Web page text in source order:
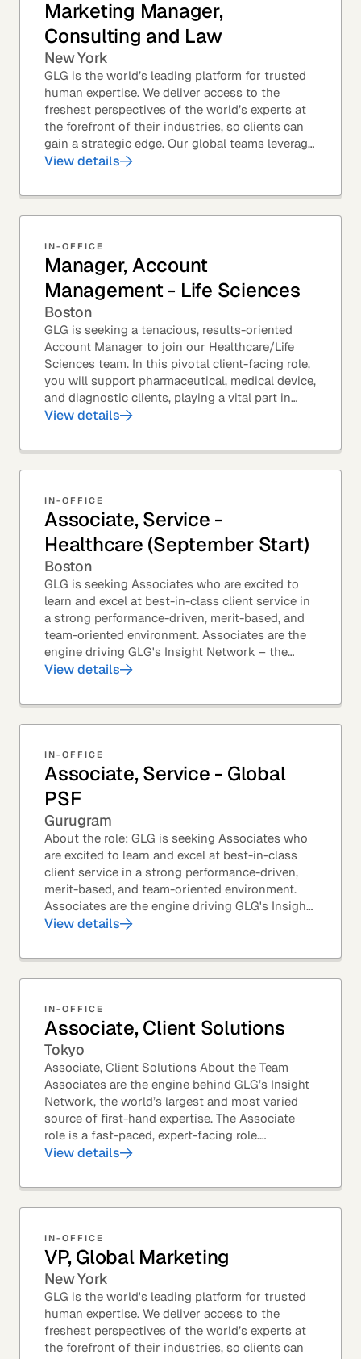
Marketing Manager,
Consulting and Law
New York
GLG is the world’s leading platform for trusted
human expertise. We deliver access to the
freshest perspectives of the world’s experts at
the forefront of their industries, so clients can
gain a strategic edge. Our global teams leverage
leading technology and decades of...
View details
IN-OFFICE
Manager, Account
Management - Life Sciences
Boston
GLG is seeking a tenacious, results-oriented
Account Manager to join our Healthcare/Life
Sciences team. In this pivotal client-facing role,
you will support pharmaceutical, medical device,
and diagnostic clients, playing a vital part in
GLG’s relationships with leading global...
View details
IN-OFFICE
Associate, Service -
Healthcare (September Start)
Boston
GLG is seeking Associates who are excited to
learn and excel at best-in-class client service in
a strong performance-driven, merit-based, and
team-oriented environment. Associates are the
engine driving GLG's Insight Network – the
world's largest and most varied source of...
View details
IN-OFFICE
Associate, Service - Global
PSF
Gurugram
About the role: GLG is seeking Associates who
are excited to learn and excel at best-in-class
client service in a strong performance-driven,
merit-based, and team-oriented environment.
Associates are the engine driving GLG's Insight
Network – the world's largest and most...
View details
IN-OFFICE
Associate, Client Solutions
Tokyo
Associate, Client Solutions About the Team
Associates are the engine behind GLG’s Insight
Network, the world’s largest and most varied
source of first-hand expertise. The Associate
role is a fast-paced, expert-facing role.
Associates help drive GLG’s business forward
View details
IN-OFFICE
VP, Global Marketing
New York
GLG is the world's leading platform for trusted
human expertise. We deliver access to the
freshest perspectives of the world’s experts at
the forefront of their industries, so clients can